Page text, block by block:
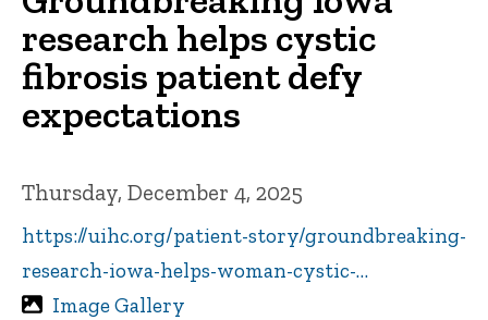
research helps cystic
fibrosis patient defy
expectations
Thursday, December 4, 2025
https://uihc.org/patient-story/groundbreaking-
research-iowa-helps-woman-cystic-…
Image Gallery